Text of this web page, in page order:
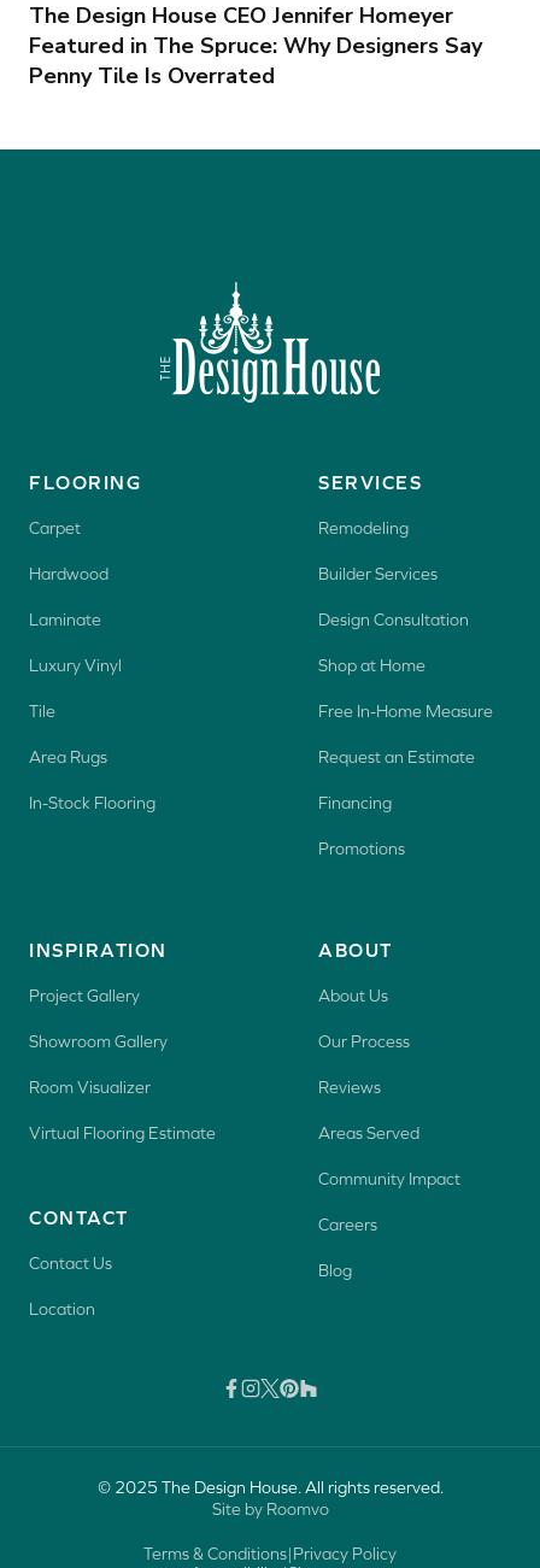
The Design House CEO Jennifer Homeyer
Featured in The Spruce: Why Designers Say
Penny Tile Is Overrated
FLOORING
Carpet
Hardwood
Laminate
Luxury Vinyl
Tile
Area Rugs
In-Stock Flooring
SERVICES
Remodeling
Builder Services
Design Consultation
Shop at Home
Free In-Home Measure
Request an Estimate
Financing
Promotions
INSPIRATION
Project Gallery
Showroom Gallery
Room Visualizer
Virtual Flooring Estimate
CONTACT
Contact Us
Location
ABOUT
About Us
Our Process
Reviews
Areas Served
Community Impact
Careers
Blog
© 2025 The Design House. All rights reserved.
Site by Roomvo
Terms & Conditions|Privacy Policy